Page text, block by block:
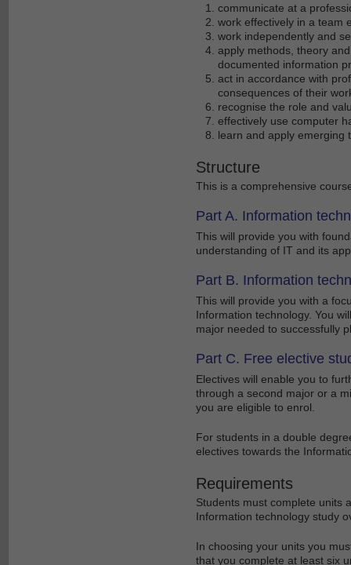
communicate at a
work effectively in a team
work independently and
apply methods, theory
documented information
act in accordance with
consequences of their
recognise the role and
effectively use computer
learn and apply emerging
Structure
This is a comprehensive
Part A. Information
This will provide you with
understanding of IT and its
Part B. Information
This will provide you with a
Information technology. You
major needed to successfully
Part C. Free elective
Electives will enable you to
through a second major or a
you are eligible to enrol.
For students in a double
electives towards the
Requirements
Students must complete units
Information technology study
In choosing your units you
that you complete at least six